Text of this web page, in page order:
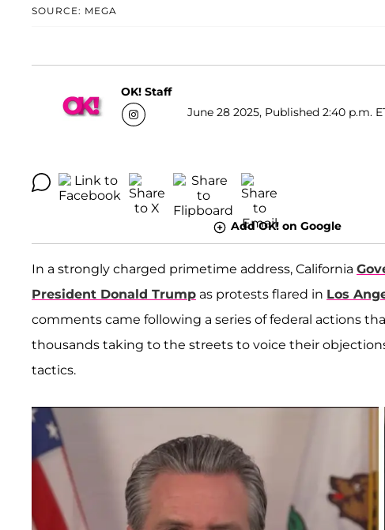
SOURCE: MEGA
OK! Staff
June 28 2025, Published 2:40 p.m.
Add OK! on Google
In a strongly charged primetime address, California
President Donald Trump as protests flared in Los
comments came following a series of federal actions
thousands taking to the streets to voice their
tactics.